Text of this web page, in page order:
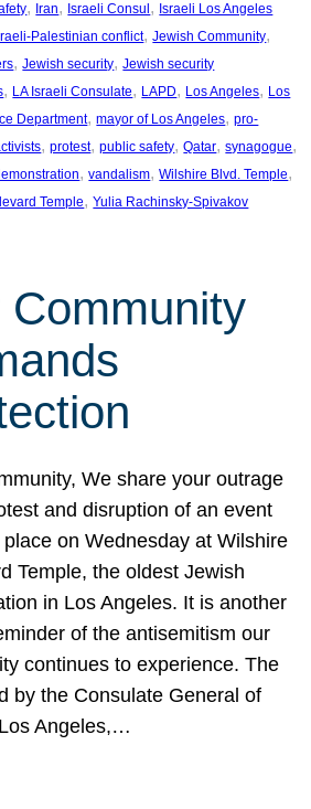
, Iran, Israeli Consul , Israeli Los Angeles
Palestinian conflict, Jewish Community
, Jewish security, Jewish security
, LA Israeli Consulate, LAPD, Los Angeles, Los
Department, mayor of Los Angeles, pro-
, protest, public safety, Qatar, synagogue
, vandalism, Wilshire Blvd. Temple
Temple, Yulia Rachinsky-Spivakov
Community
We share your outrage
and disruption of an event
on Wednesday at Wilshire
Temple, the oldest Jewish
in Los Angeles. It is another
of the antisemitism our
continues to experience. The
by the Consulate General of
Angeles,…